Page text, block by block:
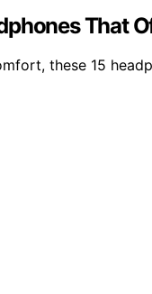
That
these 15